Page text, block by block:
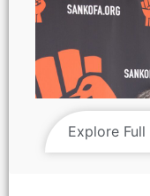
Explore